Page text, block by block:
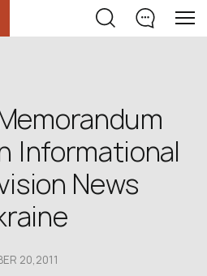
Informational
News
20,2011